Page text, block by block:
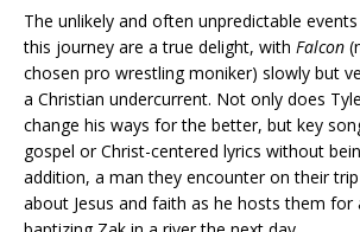
The unlikely and often unpredictable
this journey are a true delight, with Falcon
chosen pro wrestling moniker) slowly but
a Christian undercurrent. Not only does
change his ways for the better, but key
gospel or Christ-centered lyrics without
addition, a man they encounter on their
about Jesus and faith as he hosts them for